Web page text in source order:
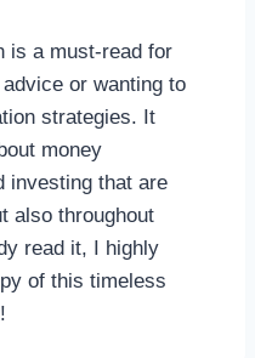
is a must-read for
or wanting to
strategies. It
money
investing that are
also throughout
read it, I highly
of this timeless